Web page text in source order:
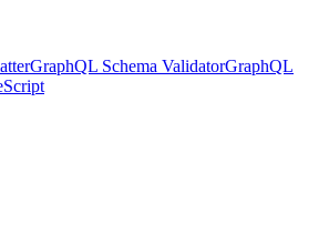
GraphQL Schema ValidatorGraphQL